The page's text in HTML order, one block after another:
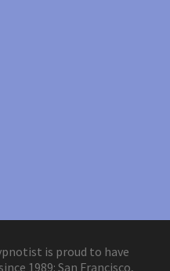
is proud to have
1989: San Francisco,